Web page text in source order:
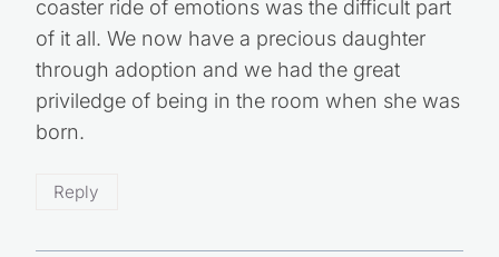
coaster ride of emotions was the difficult part
of it all. We now have a precious daughter
through adoption and we had the great
priviledge of being in the room when she was
born.
Reply